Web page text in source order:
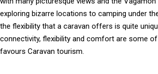
exploring bizarre locations to camping under
the flexibility that a caravan offers is quite
connectivity, flexibility and comfort are some
favours Caravan tourism.